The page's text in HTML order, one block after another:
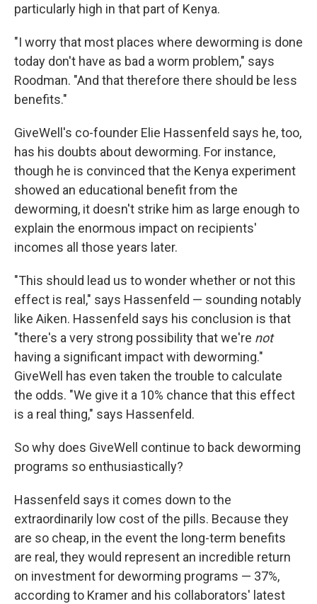
particularly high in that part of Kenya.
"I worry that most places where deworming is done
today don't have as bad a worm problem," says
Roodman. "And that therefore there should be less
benefits."
GiveWell's co-founder Elie Hassenfeld says he, too,
has his doubts about deworming. For instance,
though he is convinced that the Kenya experiment
showed an educational benefit from the
deworming, it doesn't strike him as large enough to
explain the enormous impact on recipients'
incomes all those years later.
"This should lead us to wonder whether or not this
effect is real," says Hassenfeld — sounding notably
like Aiken. Hassenfeld says his conclusion is that
"there's a very strong possibility that we're not
having a significant impact with deworming."
GiveWell has even taken the trouble to calculate
the odds. "We give it a 10% chance that this effect
is a real thing," says Hassenfeld.
So why does GiveWell continue to back deworming
programs so enthusiastically?
Hassenfeld says it comes down to the
extraordinarily low cost of the pills. Because they
are so cheap, in the event the long-term benefits
are real, they would represent an incredible return
on investment for deworming programs — 37%,
according to Kramer and his collaborators' latest